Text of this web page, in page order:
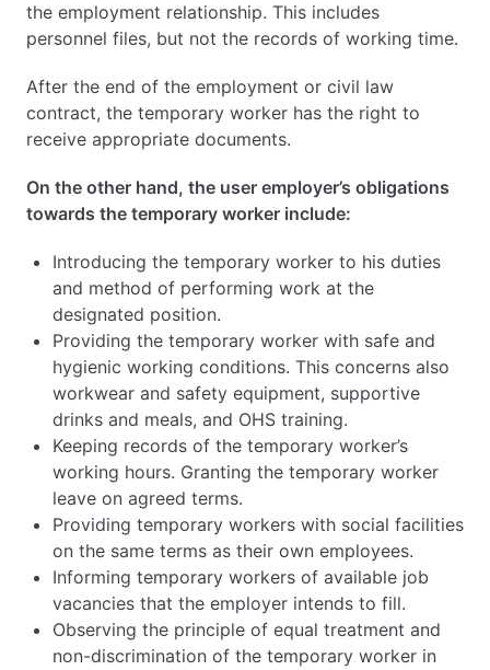
the employment relationship. This includes
personnel files, but not the records of working time.
After the end of the employment or civil law
contract, the temporary worker has the right to
receive appropriate documents.
On the other hand, the user employer’s obligations
towards the temporary worker include:
Introducing the temporary worker to his duties
and method of performing work at the
designated position.
Providing the temporary worker with safe and
hygienic working conditions. This concerns also
workwear and safety equipment, supportive
drinks and meals, and OHS training.
Keeping records of the temporary worker’s
working hours. Granting the temporary worker
leave on agreed terms.
Providing temporary workers with social facilities
on the same terms as their own employees.
Informing temporary workers of available job
vacancies that the employer intends to fill.
Observing the principle of equal treatment and
non-discrimination of the temporary worker in